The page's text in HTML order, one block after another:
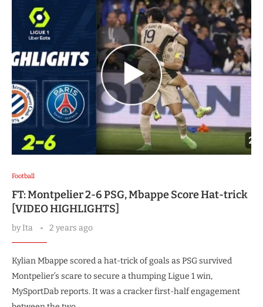
Football
FT: Montpelier 2-6 PSG, Mbappe Score Hat-trick
[VIDEO HIGHLIGHTS]
byIta 2 years ago
Kylian Mbappe scored a hat-trick of goals as PSG survived
Montpelier’s scare to secure a thumping Ligue 1 win,
MySportDab reports. It was a cracker first-half engagement